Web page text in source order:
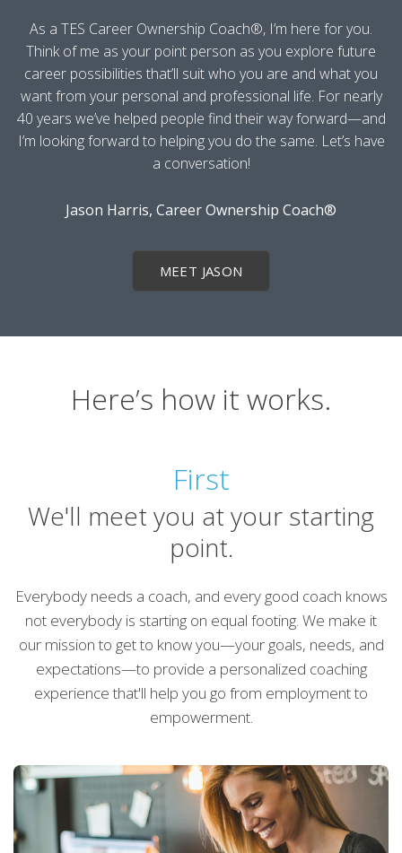
As a TES Career Ownership Coach®, I’m here for you.
Think of me as your point person as you explore future
career possibilities that’ll suit who you are and what you
want from your personal and professional life. For nearly
40 years we’ve helped people find their way forward—and
I’m looking forward to helping you do the same. Let’s have
a conversation!
Jason Harris, Career Ownership Coach®
MEET JASON
Here’s how it works.
First
We'll meet you at your starting
point.
Everybody needs a coach, and every good coach knows
not everybody is starting on equal footing. We make it
our mission to get to know you—your goals, needs, and
expectations—to provide a personalized coaching
experience that'll help you go from employment to
empowerment.